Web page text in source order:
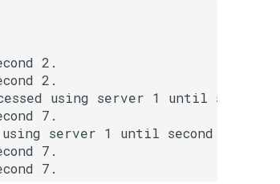
2.
2.
using server 1 until second
7.
using server 1 until second 9.
7.